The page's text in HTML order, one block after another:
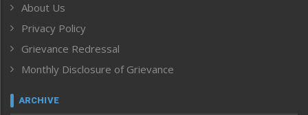
Human Rights
ICAR
India
Inventing the Future
Law and order
Left-Featured
About Us
Privacy Policy
Grievance Redressal
Monthly Disclosure of Grievance
ARCHIVE